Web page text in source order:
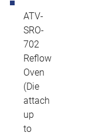
ATV-
SRO-
702
Reflow
Oven
(Die
attach
up
to